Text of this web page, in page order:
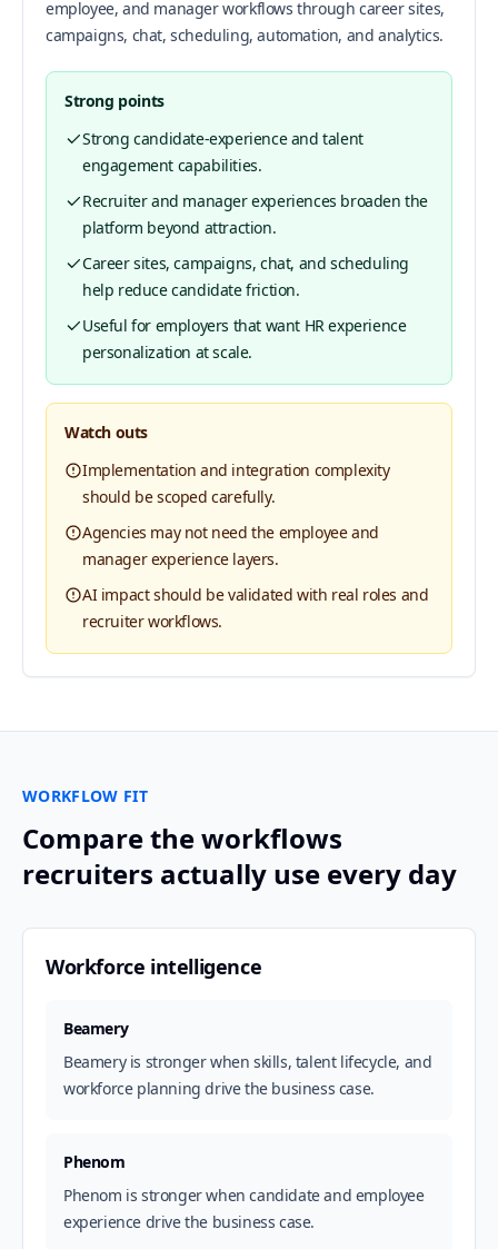
employee, and manager workflows through career sites,
campaigns, chat, scheduling, automation, and analytics.
Strong points
Strong candidate-experience and talent
engagement capabilities.
Recruiter and manager experiences broaden the
platform beyond attraction.
Career sites, campaigns, chat, and scheduling
help reduce candidate friction.
Useful for employers that want HR experience
personalization at scale.
Watch outs
Implementation and integration complexity
should be scoped carefully.
Agencies may not need the employee and
manager experience layers.
AI impact should be validated with real roles and
recruiter workflows.
WORKFLOW FIT
Compare the workflows
recruiters actually use every day
Workforce intelligence
Beamery
Beamery is stronger when skills, talent lifecycle, and
workforce planning drive the business case.
Phenom
Phenom is stronger when candidate and employee
experience drive the business case.